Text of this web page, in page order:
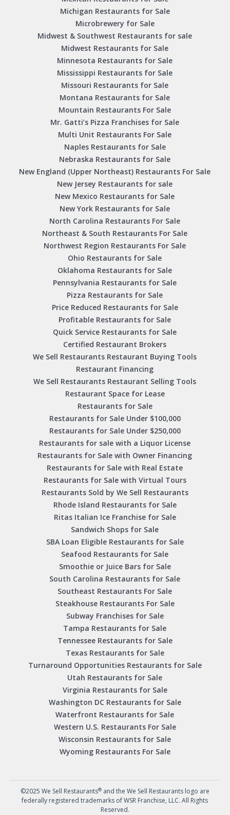
Michigan Restaurants for Sale
Microbrewery for Sale
Midwest & Southwest Restaurants for sale
Midwest Restaurants for Sale
Minnesota Restaurants for Sale
Mississippi Restaurants for Sale
Missouri Restaurants for Sale
Montana Restaurants for Sale
Mountain Restaurants For Sale
Mr. Gatti’s Pizza Franchises for Sale
Multi Unit Restaurants For Sale
Naples Restaurants for Sale
Nebraska Restaurants for Sale
New England (Upper Northeast) Restaurants For Sale
New Jersey Restaurants for sale
New Mexico Restaurants for Sale
New York Restaurants for Sale
North Carolina Restaurants For Sale
Northeast & South Restaurants For Sale
Northwest Region Restaurants For Sale
Ohio Restaurants for Sale
Oklahoma Restaurants for Sale
Pennsylvania Restaurants for Sale
Pizza Restaurants for Sale
Price Reduced Restaurants for Sale
Profitable Restaurants for Sale
Quick Service Restaurants for Sale
Certified Restaurant Brokers
We Sell Restaurants Restaurant Buying Tools
Restaurant Financing
We Sell Restaurants Restaurant Selling Tools
Restaurant Space for Lease
Restaurants for Sale
Restaurants for Sale Under $100,000
Restaurants for Sale Under $250,000
Restaurants for sale with a Liquor License
Restaurants for Sale with Owner Financing
Restaurants for Sale with Real Estate
Restaurants for Sale with Virtual Tours
Restaurants Sold by We Sell Restaurants
Rhode Island Restaurants for Sale
Ritas Italian Ice Franchise for Sale
Sandwich Shops for Sale
SBA Loan Eligible Restaurants for Sale
Seafood Restaurants for Sale
Smoothie or Juice Bars for Sale
South Carolina Restaurants for Sale
Southeast Restaurants For Sale
Steakhouse Restaurants For Sale
Subway Franchises for Sale
Tampa Restaurants for Sale
Tennessee Restaurants for Sale
Texas Restaurants for Sale
Turnaround Opportunities Restaurants for Sale
Utah Restaurants for Sale
Virginia Restaurants for Sale
Washington DC Restaurants for Sale
Waterfront Restaurants for Sale
Western U.S. Restaurants For Sale
Wisconsin Restaurants for Sale
Wyoming Restaurants For Sale
©2025 We Sell Restaurants®and the We Sell Restaurants logo are
federally registered trademarks of WSR Franchise, LLC. All Rights
Reserved.